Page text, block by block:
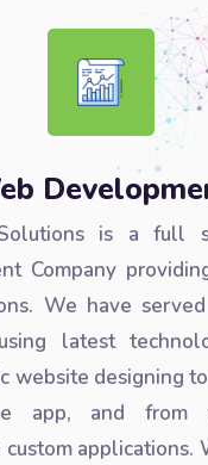
is a full
Company
We have
latest
website designing
app, and from
applications.